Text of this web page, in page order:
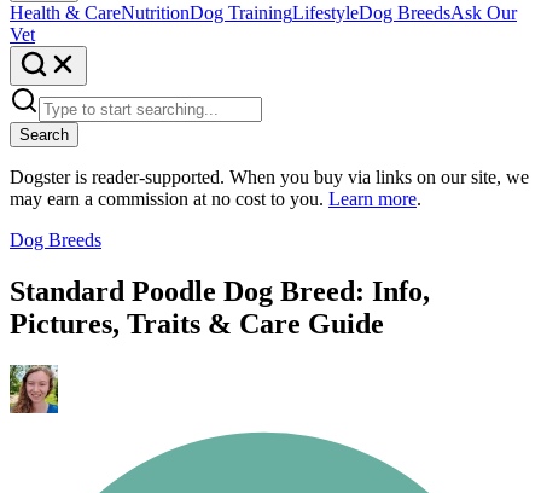
Health & CareNutritionDog TrainingLifestyleDog BreedsAsk Our
Vet
Search
Dogster is reader-supported. When you buy via links on our site, we
may earn a commission at no cost to you. Learn more.
Dog Breeds
Standard Poodle Dog Breed: Info,
Pictures, Traits & Care Guide